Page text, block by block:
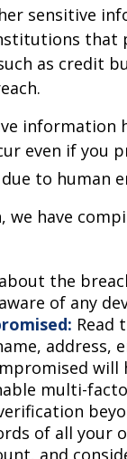
sensitive
as credit
even if
to
have
the
of any
Read
multi-
of all your
and